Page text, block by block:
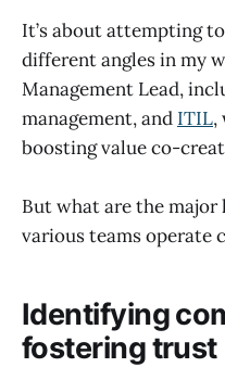
It’s about attempting
different angles in my
Management Lead,
management, and ITIL,
boosting value co-
But what are the
various teams operate
Identifying
fostering trust